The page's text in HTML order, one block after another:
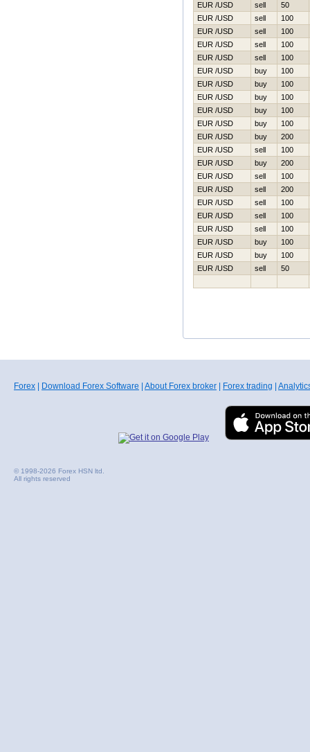
EUR /USD
sell
50
EUR /USD
sell
100
EUR /USD
sell
100
EUR /USD
sell
100
EUR /USD
sell
100
EUR /USD
buy
100
EUR /USD
buy
100
EUR /USD
buy
100
EUR /USD
buy
100
EUR /USD
buy
100
EUR /USD
buy
200
EUR /USD
sell
100
EUR /USD
buy
200
EUR /USD
sell
100
EUR /USD
sell
200
EUR /USD
sell
100
EUR /USD
sell
100
EUR /USD
sell
100
EUR /USD
buy
100
EUR /USD
buy
100
EUR /USD
sell 50
Forex Download Forex Software About Forex broker Forex trading
© 1998-2026 Forex HSN ltd.
All rights reserved